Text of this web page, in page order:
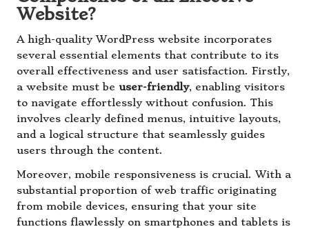
Website?
A high-quality WordPress website incorporates
several essential elements that contribute to its
overall effectiveness and user satisfaction. Firstly,
a website must be user-friendly, enabling visitors
to navigate effortlessly without confusion. This
involves clearly defined menus, intuitive layouts,
and a logical structure that seamlessly guides
users through the content.
Moreover, mobile responsiveness is crucial. With a
substantial proportion of web traffic originating
from mobile devices, ensuring that your site
functions flawlessly on smartphones and tablets is